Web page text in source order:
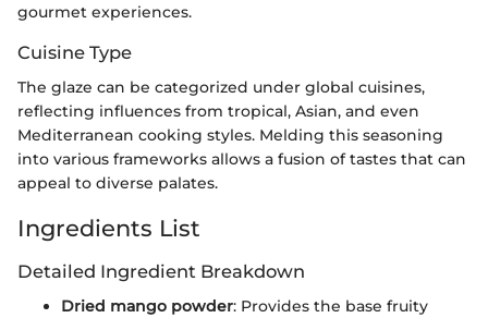
gourmet experiences.
Cuisine Type
The glaze can be categorized under global cuisines,
reflecting influences from tropical, Asian, and even
Mediterranean cooking styles. Melding this seasoning
into various frameworks allows a fusion of tastes that can
appeal to diverse palates.
Ingredients List
Detailed Ingredient Breakdown
Dried mango powder: Provides the base fruity